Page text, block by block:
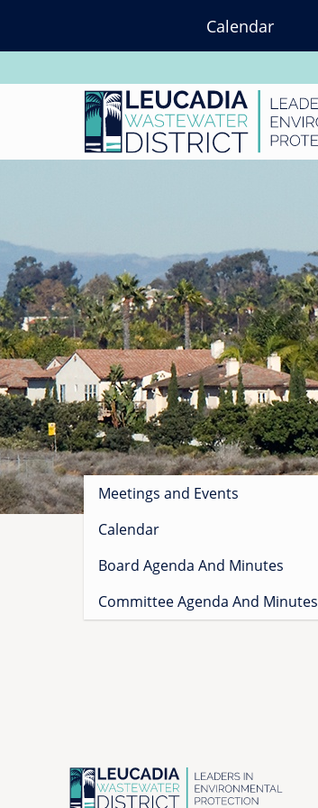
main
Calendar
Sidebar
Meetings and Events
Calendar
Board Agenda And Minutes
Committee Agenda And Minutes